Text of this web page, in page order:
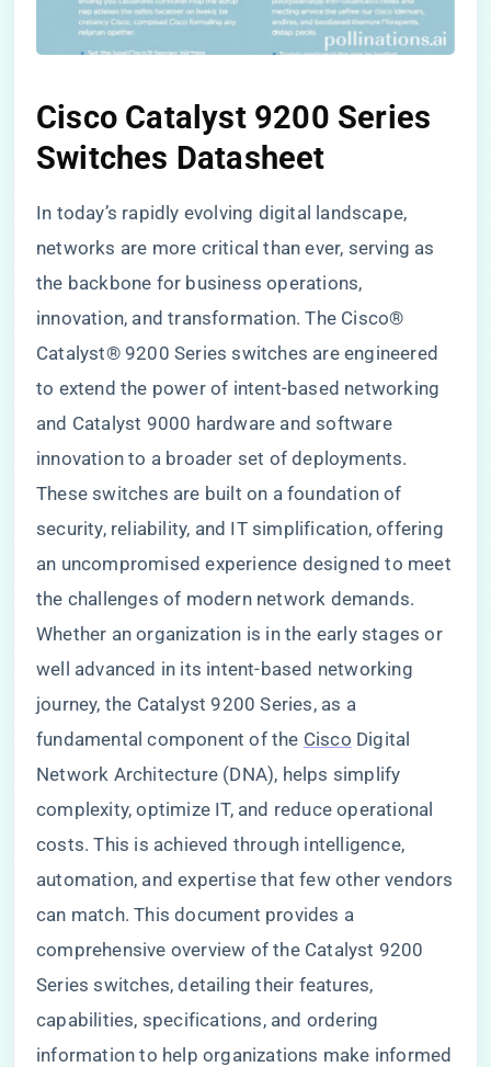
Cisco Catalyst 9200 Series
Switches Datasheet
In today’s rapidly evolving digital landscape,
networks are more critical than ever, serving as
the backbone for business operations,
innovation, and transformation. The Cisco®
Catalyst® 9200 Series switches are engineered
to extend the power of intent-based networking
and Catalyst 9000 hardware and software
innovation to a broader set of deployments.
These switches are built on a foundation of
security, reliability, and IT simplification, offering
an uncompromised experience designed to meet
the challenges of modern network demands.
Whether an organization is in the early stages or
well advanced in its intent-based networking
journey, the Catalyst 9200 Series, as a
fundamental component of the Cisco Digital
Network Architecture (DNA), helps simplify
complexity, optimize IT, and reduce operational
costs. This is achieved through intelligence,
automation, and expertise that few other vendors
can match. This document provides a
comprehensive overview of the Catalyst 9200
Series switches, detailing their features,
capabilities, specifications, and ordering
information to help organizations make informed